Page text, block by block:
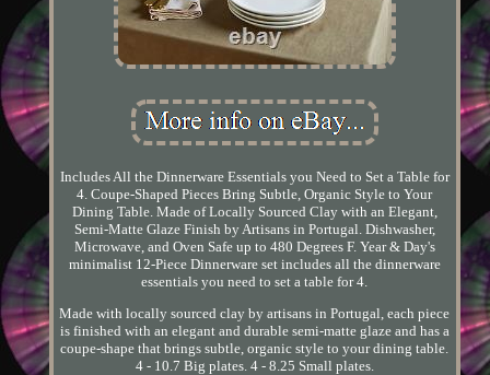
Includes All the Dinnerware Essentials you Need to Set a Table for
4. Coupe-Shaped Pieces Bring Subtle, Organic Style to Your
Dining Table. Made of Locally Sourced Clay with an Elegant,
Semi-Matte Glaze Finish by Artisans in Portugal. Dishwasher,
Microwave, and Oven Safe up to 480 Degrees F. Year & Day's
minimalist 12-Piece Dinnerware set includes all the dinnerware
essentials you need to set a table for 4.
Made with locally sourced clay by artisans in Portugal, each piece
is finished with an elegant and durable semi-matte glaze and has a
coupe-shape that brings subtle, organic style to your dining table.
4 - 10.7 Big plates. 4 - 8.25 Small plates.